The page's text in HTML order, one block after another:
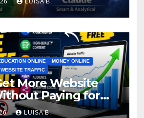
ONLINE
MONEY ONLINE
WEBSITE TRAFFIC
More Website
Paying for
LUISA B.